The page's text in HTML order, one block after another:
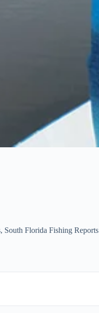
, South Florida Fishing Reports